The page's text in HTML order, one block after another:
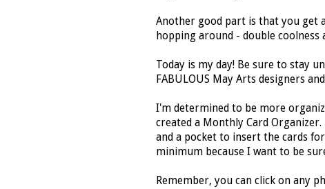
Another good part is that you get
hopping around - double coolness
Today is my day! Be sure to stay
FABULOUS May Arts designers
I'm determined to be more
created a Monthly Card
and a pocket to insert the cards
minimum because I want to be
Remember, you can click on any